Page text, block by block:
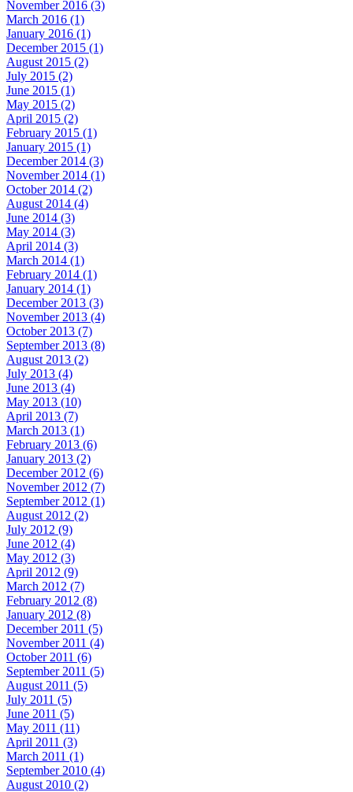
November 2016 (3)
March 2016 (1)
January 2016 (1)
December 2015 (1)
August 2015 (2)
July 2015 (2)
June 2015 (1)
May 2015 (2)
April 2015 (2)
February 2015 (1)
January 2015 (1)
December 2014 (3)
November 2014 (1)
October 2014 (2)
August 2014 (4)
June 2014 (3)
May 2014 (3)
April 2014 (3)
March 2014 (1)
February 2014 (1)
January 2014 (1)
December 2013 (3)
November 2013 (4)
October 2013 (7)
September 2013 (8)
August 2013 (2)
July 2013 (4)
June 2013 (4)
May 2013 (10)
April 2013 (7)
March 2013 (1)
February 2013 (6)
January 2013 (2)
December 2012 (6)
November 2012 (7)
September 2012 (1)
August 2012 (2)
July 2012 (9)
June 2012 (4)
May 2012 (3)
April 2012 (9)
March 2012 (7)
February 2012 (8)
January 2012 (8)
December 2011 (5)
November 2011 (4)
October 2011 (6)
September 2011 (5)
August 2011 (5)
July 2011 (5)
June 2011 (5)
May 2011 (11)
April 2011 (3)
March 2011 (1)
September 2010 (4)
August 2010 (2)